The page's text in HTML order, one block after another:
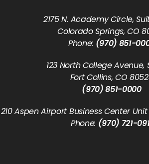
2175 N. Academy Circle,
Colorado Springs, CO
Phone: (970) 851-
123 North College Avenue,
Fort Collins, CO
(970) 851-0000
210 Aspen Airport Business Center Unit
Phone: (970) 721-